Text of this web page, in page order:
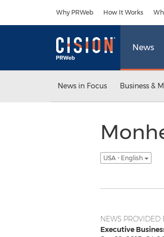
Why PRWeb How It Works
News
News in Focus Business &
USA - English
NEWS PROVIDED
Executive